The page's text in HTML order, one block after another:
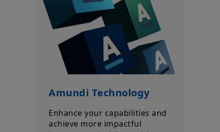
Amundi Technology
Enhance your capabilities and
achieve more impactful
investment decisions with
ALTO platforms
market conditions, forecasts on the economy, stock market,
bond market or economic trends.